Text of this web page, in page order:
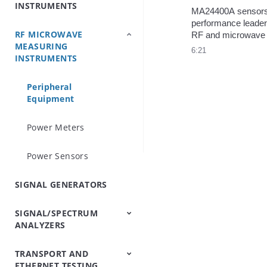
Analyzers
Testers
Analyzers
Emulator/Fading
Systems
Testers
Intermodulation
(Base Station
INSTRUMENTS
OTDRs
Optical Loss Test
Set/Light
Source/Optical Power
Optical Spectrum
Analyzers
Video Inspection
Probe
Accessories
RF MICROWAVE
MEASURING
INSTRUMENTS
Peripheral
Equipment
Power Meters
Power Sensors
SIGNAL GENERATORS
SIGNAL/SPECTRUM
ANALYZERS
Signal/Spectrum
Spectrum Analyzers
Spectrum Monitoring
Trace Management
TRANSPORT AND
MA24400A
performance
RF and microwave
measurement.
6:21